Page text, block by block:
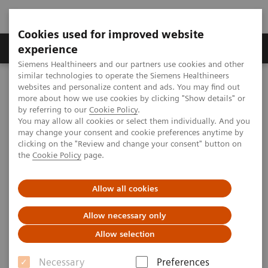
Cookies used for improved website
experience
Siemens Healthineers and our partners use cookies and other
similar technologies to operate the Siemens Healthineers
websites and personalize content and ads. You may find out
more about how we use cookies by clicking "Show details" or
by referring to our Cookie Policy.
You may allow all cookies or select them individually. And you
may change your consent and cookie preferences anytime by
clicking on the "Review and change your consent" button on
the Cookie Policy page.
Allow all cookies
Allow necessary only
Allow selection
Necessary
Preferences
Clinical Corner
MAGNETOM World
MAGNETOM Marketing Tool Kit
Marketing Toolkit – MAGNETOM C! 0.35T
Marketing Toolkit – MAGNETOM
C! 0.35T
Small footprint, giant steps.
This webpage provides you with Marketing Tools to
Click "preview" for more information on each